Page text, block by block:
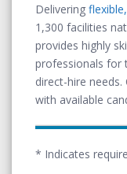
Delivering
1,300 facilities
provides highly
professionals for
direct-hire
with available
* Indicates